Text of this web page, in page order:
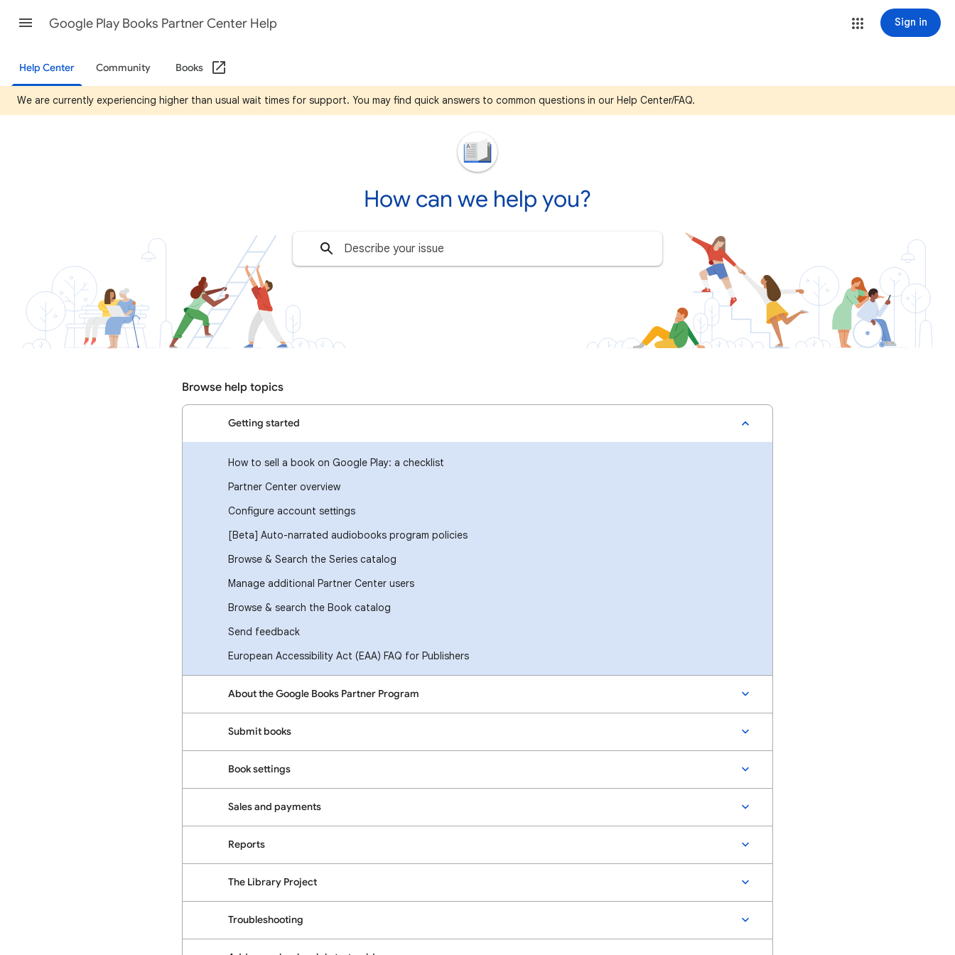
Google Play Books Partner Center Help Sign in
Help Center Community Books
We are currently experiencing higher than usual wait times for support. You may find quick answers to common questions in our Help Center/FAQ.
How can we help you?
Browse help topics
Getting started
How to sell a book on Google Play: a checklist
Partner Center overview
Configure account settings
[Beta] Auto-narrated audiobooks program policies
Browse & Search the Series catalog
Manage additional Partner Center users
Browse & search the Book catalog
Send feedback
European Accessibility Act (EAA) FAQ for Publishers
About the Google Books Partner Program
Submit books
Book settings
Sales and payments
Reports
The Library Project
Troubleshooting